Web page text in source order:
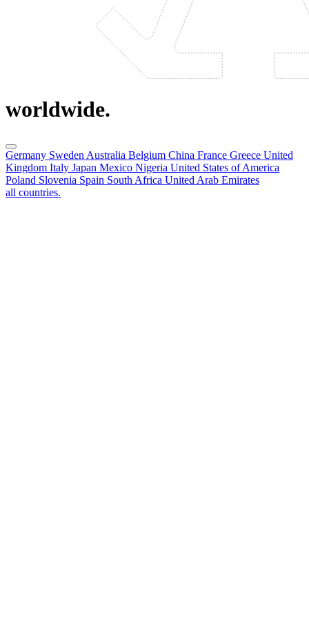
worldwide.
Germany Sweden Australia Belgium China France Greece United
Kingdom Italy Japan Mexico Nigeria United States of America
Poland Slovenia Spain South Africa United Arab Emirates
all countries.